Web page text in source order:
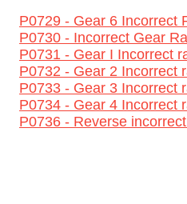
P0729 - Gear 6 Incorrect
P0730 - Incorrect Gear
P0731 - Gear I Incorrect
P0732 - Gear 2 Incorrect
P0733 - Gear 3 Incorrect
P0734 - Gear 4 Incorrect
P0736 - Reverse